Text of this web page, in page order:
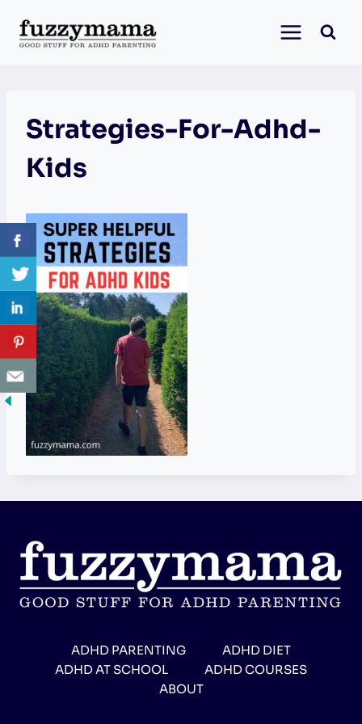
content
Strategies-For-Adhd-
Kids
ADHD PARENTING
ADHD DIET
ADHD AT SCHOOL
ADHD COURSES
ABOUT